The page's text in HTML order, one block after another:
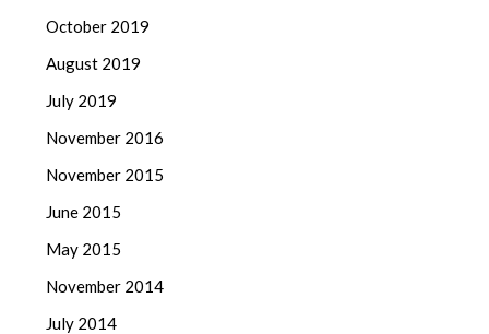
October 2019
August 2019
July 2019
November 2016
November 2015
June 2015
May 2015
November 2014
July 2014